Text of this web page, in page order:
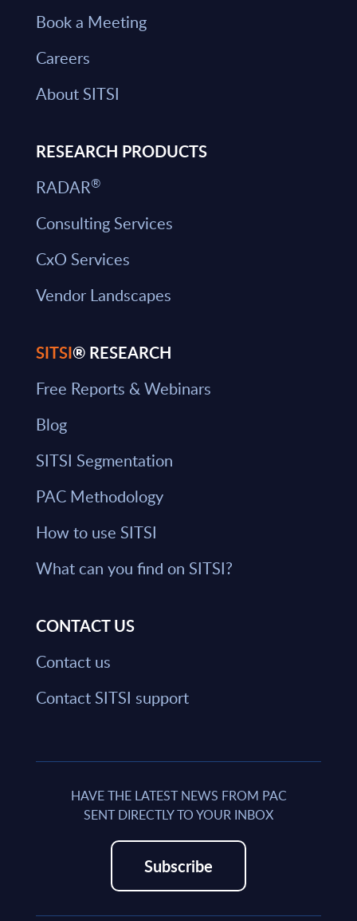
Book a Meeting
Careers
About SITSI
RESEARCH PRODUCTS
RADAR®
Consulting Services
CxO Services
Vendor Landscapes
SITSI® RESEARCH
Free Reports & Webinars
Blog
SITSI Segmentation
PAC Methodology
How to use SITSI
What can you find on SITSI?
CONTACT US
Contact us
Contact SITSI support
HAVE THE LATEST NEWS FROM PAC
SENT DIRECTLY TO YOUR INBOX
Subscribe